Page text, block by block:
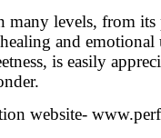
many levels, from its
and
is easily
website-